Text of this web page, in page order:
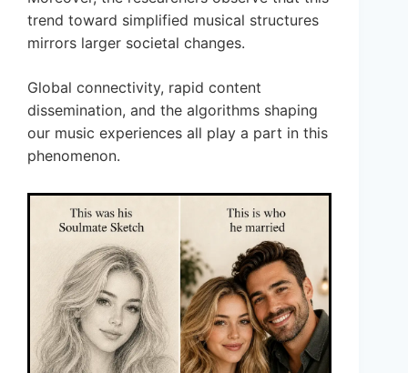
trend toward simplified musical structures
mirrors larger societal changes.
Global connectivity, rapid content
dissemination, and the algorithms shaping
our music experiences all play a part in this
phenomenon.